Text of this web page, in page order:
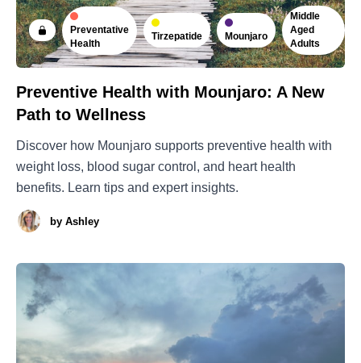
Preventative
Health
Tirzepatide Mounjaro
Middle
Aged
Adults
Preventive Health with Mounjaro: A New
Path to Wellness
Discover how Mounjaro supports preventive health with
weight loss, blood sugar control, and heart health
benefits. Learn tips and expert insights.
by Ashley